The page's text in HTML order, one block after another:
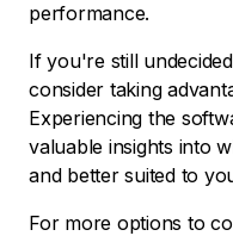
performance.
If you're still
consider taking
Experiencing the
valuable insights into
and better suited to
For more options to